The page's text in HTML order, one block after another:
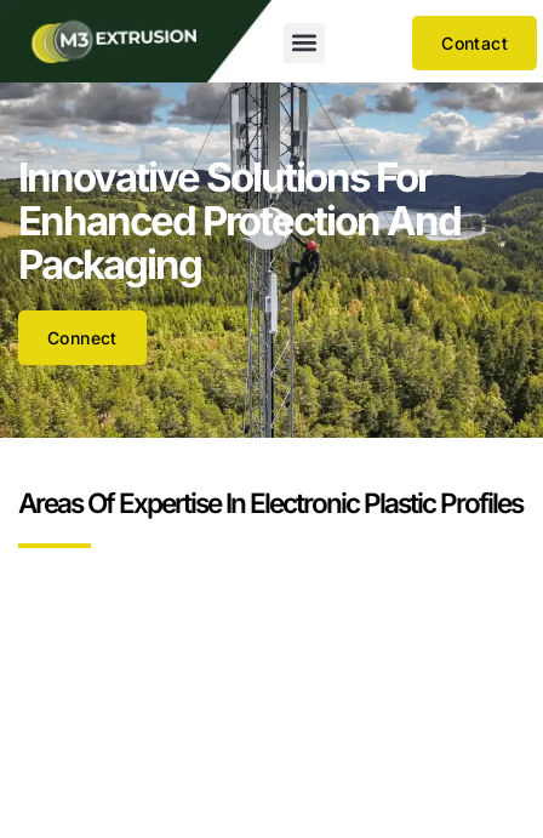
Contact
Innovative Solutions For
Enhanced Protection And
Packaging
Connect
Areas Of Expertise In Electronic Plastic Profiles